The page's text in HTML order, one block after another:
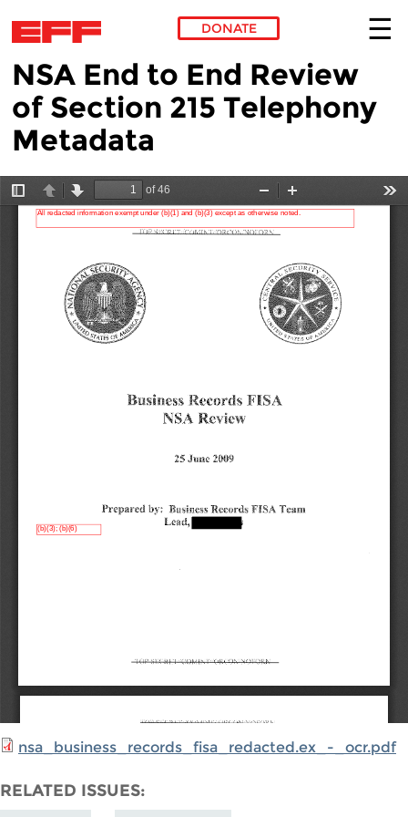
Skip to main content
DONATE
NSA End to End Review
of Section 215 Telephony
Metadata
nsa_business_records_fisa_redacted.ex_-_ocr.pdf
RELATED ISSUES